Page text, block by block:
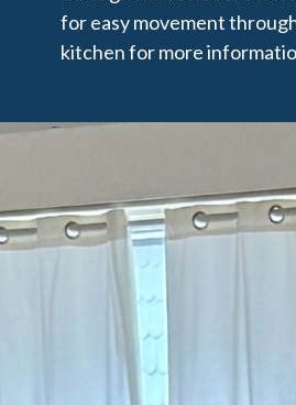
for easy movement
kitchen for more